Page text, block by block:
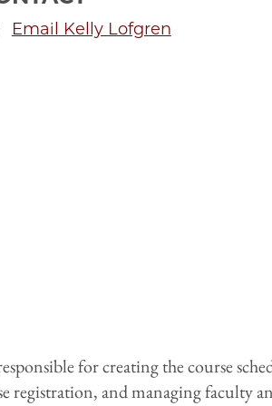
Email Kelly Lofgren
for creating the course
registration, and managing faculty